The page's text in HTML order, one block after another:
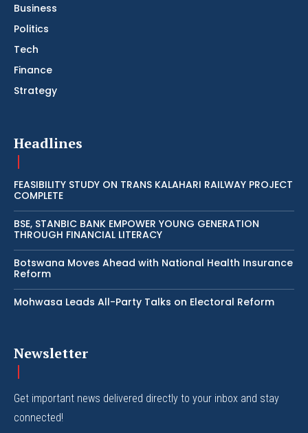
Business
Politics
Tech
Finance
Strategy
Headlines
FEASIBILITY STUDY ON TRANS KALAHARI RAILWAY PROJECT
COMPLETE
BSE, STANBIC BANK EMPOWER YOUNG GENERATION
THROUGH FINANCIAL LITERACY
Botswana Moves Ahead with National Health Insurance
Reform
Mohwasa Leads All-Party Talks on Electoral Reform
Newsletter
Get important news delivered directly to your inbox and stay
connected!